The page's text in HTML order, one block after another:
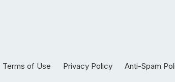
Terms of Use Privacy Policy Anti-Spam